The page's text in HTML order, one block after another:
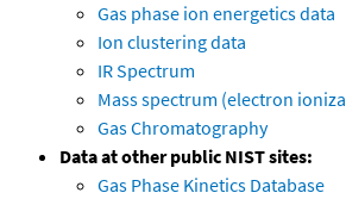
Gas phase ion energetics data
Ion clustering data
IR Spectrum
Mass spectrum (electron
Gas Chromatography
Data at other public NIST sites:
Gas Phase Kinetics Database